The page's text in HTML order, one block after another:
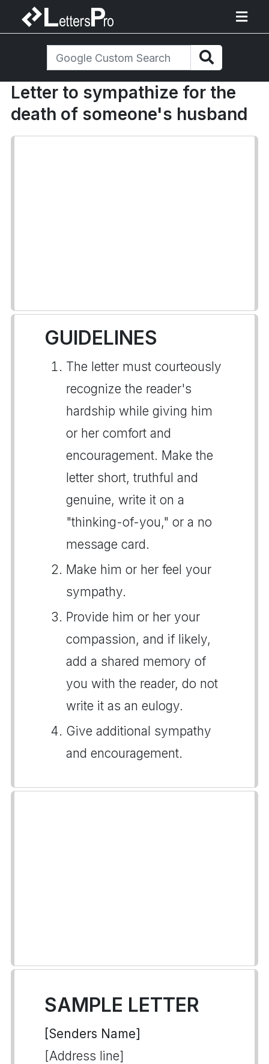
Letter to sympathize for the
death of someone's husband
GUIDELINES
The letter must courteously
recognize the reader's
hardship while giving him
or her comfort and
encouragement. Make the
letter short, truthful and
genuine, write it on a
"thinking-of-you," or a no
message card.
Make him or her feel your
sympathy.
Provide him or her your
compassion, and if likely,
add a shared memory of
you with the reader, do not
write it as an eulogy.
Give additional sympathy
and encouragement.
SAMPLE LETTER
[Senders Name]
[Address line]